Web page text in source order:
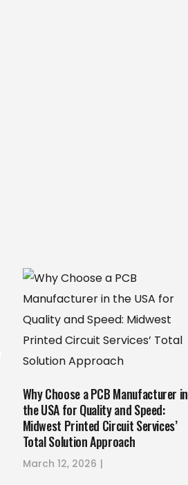
Why Choose a PCB Manufacturer in
the USA for Quality and Speed:
Midwest Printed Circuit Services’
Total Solution Approach
March 12, 2026